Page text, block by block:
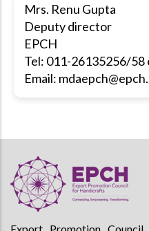
Mrs. Renu Gupta
Deputy director
EPCH
Tel: 011-26135256/58
Email: